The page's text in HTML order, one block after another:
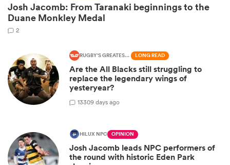
Josh Jacomb: From Taranaki beginnings to the
Duane Monkley Medal
2
RUGBY'S GREATEST RIVALRY LONG READ
Are the All Blacks still struggling to
replace the legendary wings of
yesteryear?
13309 days ago
HILUX NPC OPINION
Josh Jacomb leads NPC performers of
the round with historic Eden Park